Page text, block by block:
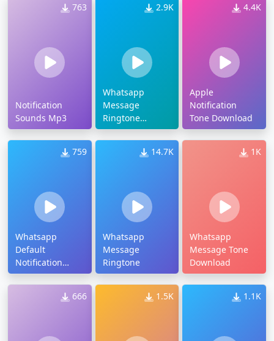
763
Notification
Sounds Mp3
2.9K
Whatsapp
Message
Ringtone
Download
4.4K
Apple
Notification
Tone Download
759
Whatsapp
Default
Notification
Tone Download
14.7K
Whatsapp
Message
Ringtone
1K
Whatsapp
Message Tone
Download
666 1.5K 1.1K